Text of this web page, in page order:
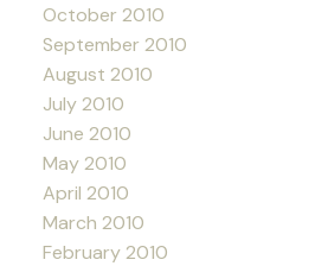
October 2010
September 2010
August 2010
July 2010
June 2010
May 2010
April 2010
March 2010
February 2010